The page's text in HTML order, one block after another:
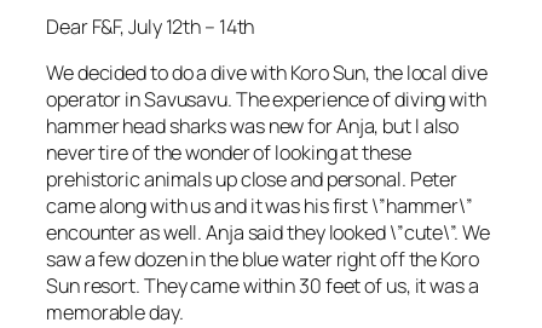
Dear F&F, July 12th – 14th
We decided to do a dive with Koro Sun, the local dive
operator in Savusavu. The experience of diving with
hammer head sharks was new for Anja, but I also
never tire of the wonder of looking at these
prehistoric animals up close and personal. Peter
came along with us and it was his first \”hammer\”
encounter as well. Anja said they looked \”cute\”. We
saw a few dozen in the blue water right off the Koro
Sun resort. They came within 30 feet of us, it was a
memorable day.